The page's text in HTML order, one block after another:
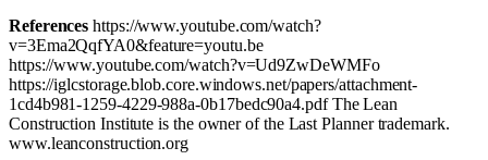
References https://www.youtube.com/watch?
v=3Ema2QqfYA0&feature=youtu.be
https://www.youtube.com/watch?v=Ud9ZwDeWMFo
https://iglcstorage.blob.core.windows.net/papers/attachment-
1cd4b981-1259-4229-988a-0b17bedc90a4.pdf The Lean
Construction Institute is the owner of the Last Planner trademark.
www.leanconstruction.org